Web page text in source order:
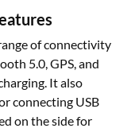
of connectivity
5.0, GPS, and
It also
connecting USB
on the side for